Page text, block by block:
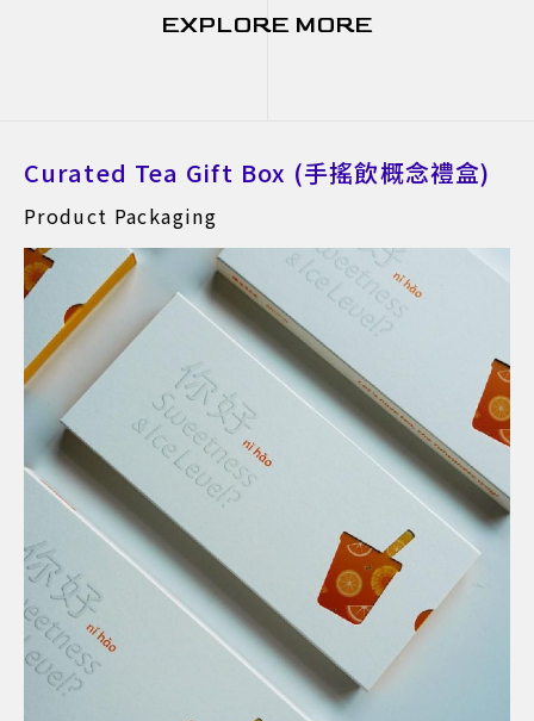
EXPLORE MORE
Curated Tea Gift Box (手搖飲概念禮盒)
Product Packaging